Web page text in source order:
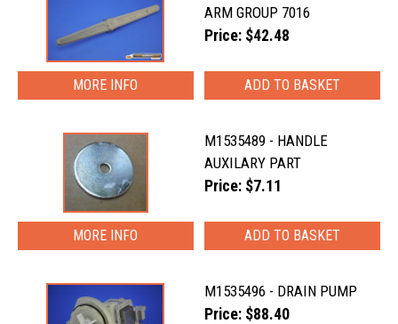
ARM GROUP 7016
Price: $42.48
MORE INFO
M1535489 - HANDLE
AUXILARY PART
Price: $7.11
MORE INFO
M1535496 - DRAIN PUMP
Price: $88.40